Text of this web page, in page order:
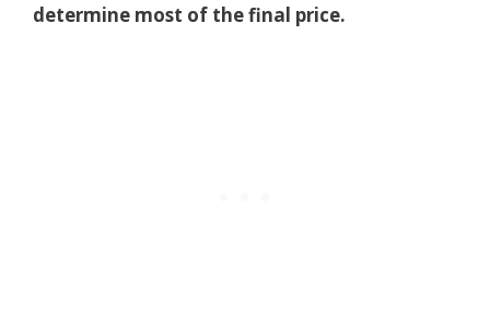
determine most of the final price.